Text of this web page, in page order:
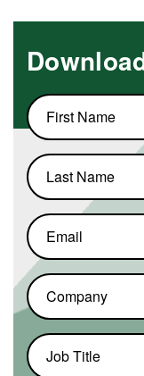
First
name
Last
name
Email
Company
Job